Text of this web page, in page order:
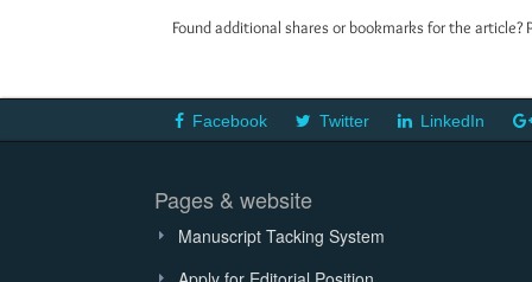
Found additional shares or bookmarks for the
Facebook Twitter LinkedIn
Pages & website
Manuscript Tacking System